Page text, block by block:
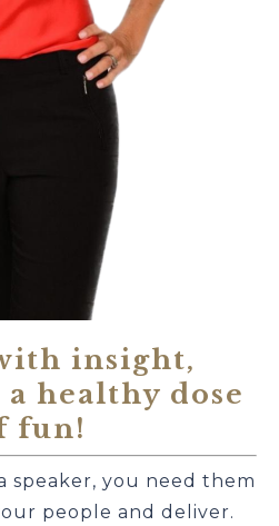
insight,
healthy dose
fun!
speaker, you need them
people and deliver.